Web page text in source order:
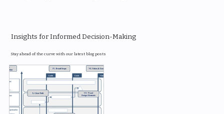
Insights for Informed Decision-Making
Stay ahead of the curve with our latest blog posts